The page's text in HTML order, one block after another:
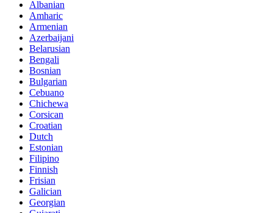
Albanian
Amharic
Armenian
Azerbaijani
Belarusian
Bengali
Bosnian
Bulgarian
Cebuano
Chichewa
Corsican
Croatian
Dutch
Estonian
Filipino
Finnish
Frisian
Galician
Georgian